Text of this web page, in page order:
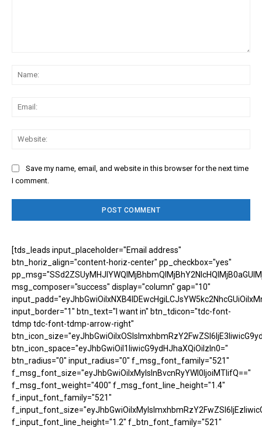
Save my name, email, and website in this browser for the next time
I comment.
[tds_leads input_placeholder="Email address"
btn_horiz_align="content-horiz-center" pp_checkbox="yes"
msg_composer="success" display="column" gap="10"
input_border="1" btn_text="I want in" btn_tdicon="tdc-font-
tdmp tdc-font-tdmp-arrow-right"
btn_icon_space="eyJhbGwiOiI1IiwicG9ydHJhaXQiOiIzIn0="
btn_radius="0" input_radius="0" f_msg_font_family="521"
f_msg_font_size="eyJhbGwiOiIxMyIsInBvcnRyYWl0IjoiMTIifQ=="
f_msg_font_weight="400" f_msg_font_line_height="1.4"
f_input_font_family="521"
f_input_font_line_height="1.2" f_btn_font_family="521"